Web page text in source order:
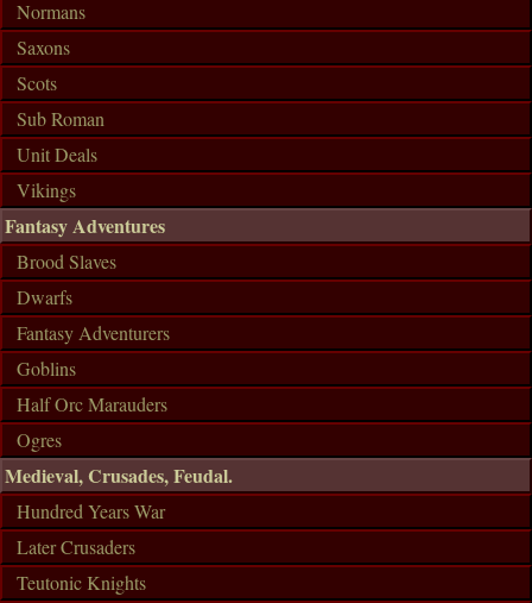
Normans
Saxons
Scots
Sub Roman
Unit Deals
Vikings
Fantasy Adventures
Brood Slaves
Dwarfs
Fantasy Adventurers
Goblins
Half Orc Marauders
Ogres
Medieval, Crusades, Feudal.
Hundred Years War
Later Crusaders
Teutonic Knights